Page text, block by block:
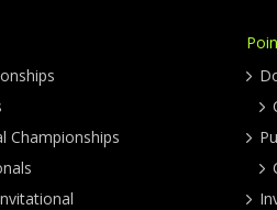
Championships